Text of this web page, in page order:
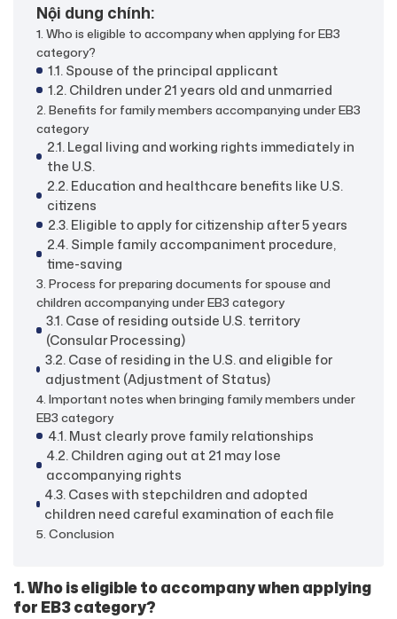
Nội dung chính:
1. Who is eligible to accompany when applying for EB3
category?
1.1. Spouse of the principal applicant
1.2. Children under 21 years old and unmarried
2. Benefits for family members accompanying under EB3
category
2.1. Legal living and working rights immediately in
the U.S.
2.2. Education and healthcare benefits like U.S.
citizens
2.3. Eligible to apply for citizenship after 5 years
2.4. Simple family accompaniment procedure,
time-saving
3. Process for preparing documents for spouse and
children accompanying under EB3 category
3.1. Case of residing outside U.S. territory
(Consular Processing)
3.2. Case of residing in the U.S. and eligible for
adjustment (Adjustment of Status)
4. Important notes when bringing family members under
EB3 category
4.1. Must clearly prove family relationships
4.2. Children aging out at 21 may lose
accompanying rights
4.3. Cases with stepchildren and adopted
children need careful examination of each file
5. Conclusion
1. Who is eligible to accompany when applying
for EB3 category?